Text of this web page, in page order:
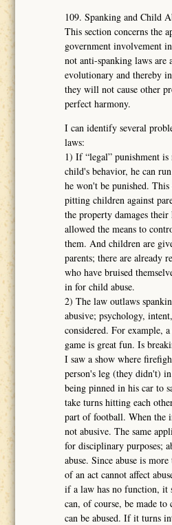
109. Spanking and Child
This section concerns the
government involvement
not anti-spanking laws are
evolutionary and thereby
they will not cause other
perfect harmony.
I can identify several
laws:
1) If “legal” punishment
child's behavior, he can
he won't be punished.
pitting children against
the property damages
allowed the means to
them. And children are
parents; there are already
who have bruised
in for child abuse.
2) The law outlaws
abusive; psychology,
considered. For example,
game is great fun. Is
I saw a show where
person's leg (they didn't)
being pinned in his car to
take turns hitting each
part of football. When the
not abusive. The same
for disciplinary purposes;
abuse. Since abuse is
of an act cannot affect
if a law has no function, it
can, of course, be made to
can be abused. If it turns